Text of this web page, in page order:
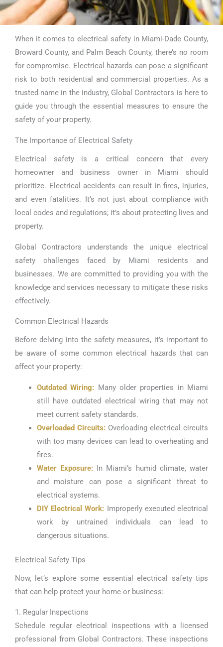
Electrical
Safety Miami
When it comes to electrical safety in Miami-Dade County,
Broward County, and Palm Beach County, there’s no room
for compromise. Electrical hazards can pose a significant
risk to both residential and commercial properties. As a
trusted name in the industry, Global Contractors is here to
guide you through the essential measures to ensure the
safety of your property.
The Importance of Electrical Safety
Electrical safety is a critical concern that every
homeowner and business owner in Miami should
prioritize. Electrical accidents can result in fires, injuries,
and even fatalities. It’s not just about compliance with
local codes and regulations; it’s about protecting lives and
property.
Global Contractors understands the unique electrical
safety challenges faced by Miami residents and
businesses. We are committed to providing you with the
knowledge and services necessary to mitigate these risks
effectively.
Common Electrical Hazards
Before delving into the safety measures, it’s important to
be aware of some common electrical hazards that can
affect your property:
Outdated Wiring: Many older properties in Miami
still have outdated electrical wiring that may not
meet current safety standards.
Overloaded Circuits:Overloading electrical circuits
with too many devices can lead to overheating and
fires.
Water Exposure:In Miami’s humid climate, water
and moisture can pose a significant threat to
electrical systems.
DIY Electrical Work: Improperly executed electrical
work by untrained individuals can lead to
dangerous situations.
Electrical Safety Tips
Now, let’s explore some essential electrical safety tips
that can help protect your home or business:
1. Regular Inspections
Schedule regular electrical inspections with a licensed
professional from Global Contractors. These inspections